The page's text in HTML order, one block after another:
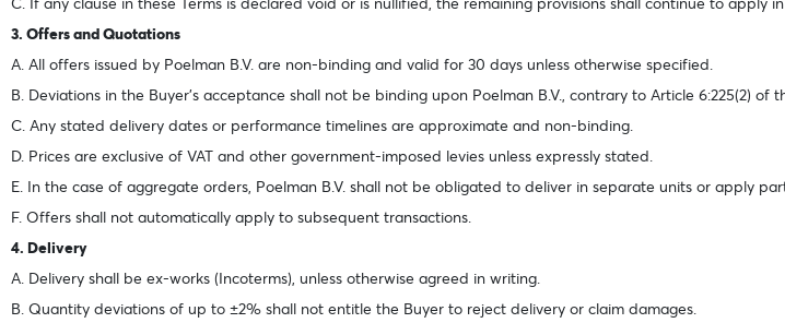
3. Offers and Quotations
A. All offers issued by Poelman B.V. are non-binding and valid for 30 days unless otherwise specified.
B. Deviations in the Buyer’s acceptance shall not be binding upon Poelman B.V., contrary to Article 6:225(2) of
C. Any stated delivery dates or performance timelines are approximate and non-binding.
D. Prices are exclusive of VAT and other government-imposed levies unless expressly stated.
E. In the case of aggregate orders, Poelman B.V. shall not be obligated to deliver in separate units or apply
F. Offers shall not automatically apply to subsequent transactions.
4. Delivery
A. Delivery shall be ex-works (Incoterms), unless otherwise agreed in writing.
B. Quantity deviations of up to ±2% shall not entitle the Buyer to reject delivery or claim damages.